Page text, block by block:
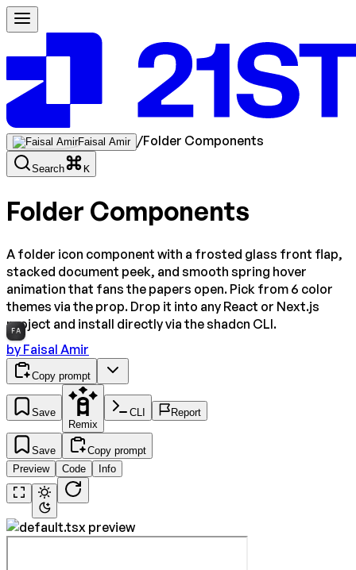
Faisal Amir /Folder Components
Search K
Folder Components
A folder icon component with a frosted glass front flap,
stacked document peek, and smooth spring hover
animation that fans the papers open. Pick from 6 color
themes via the prop. Drop it into any React or Next.js
project and install directly via the shadcn CLI.
FA
by Faisal Amir
Copy prompt
Save
Remix
CLI Report
Save
Copy prompt
Preview
Code Info